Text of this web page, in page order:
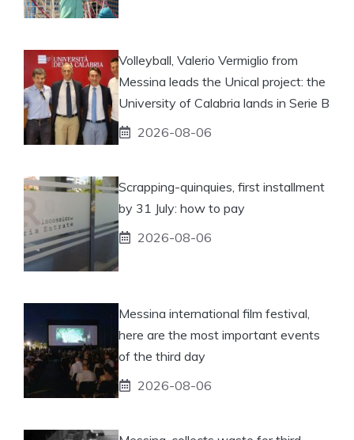
Volleyball, Valerio Vermiglio from
Messina leads the Unical project: the
University of Calabria lands in Serie B
2026-08-06
Scrapping-quinquies, first installment
by 31 July: how to pay
2026-08-06
Messina international film festival,
here are the most important events
of the third day
2026-08-06